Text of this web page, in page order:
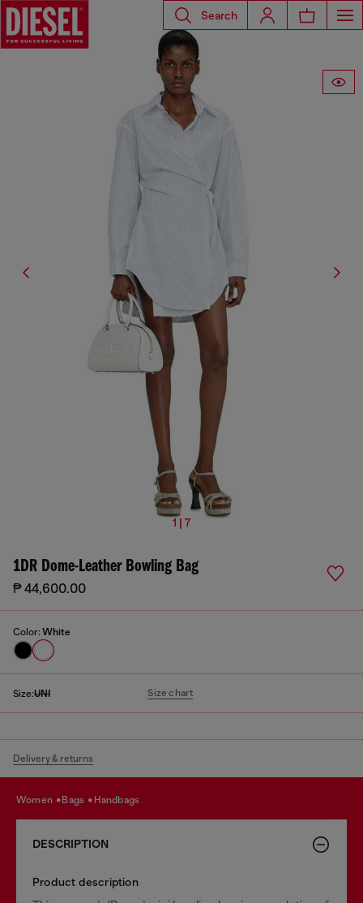
Search
1 | 7
1DR Dome-Leather Bowling Bag
₱ 44,600.00
Color: White
Size:UNI Size chart
Delivery & returns
women bags handbags
DESCRIPTION
Product description